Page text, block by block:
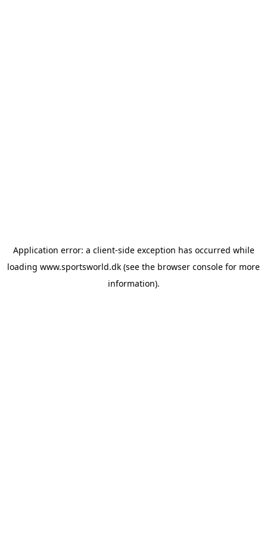
Application error: a client-side exception has occurred while
loading www.sportsworld.dk (see the browser console for more
information).